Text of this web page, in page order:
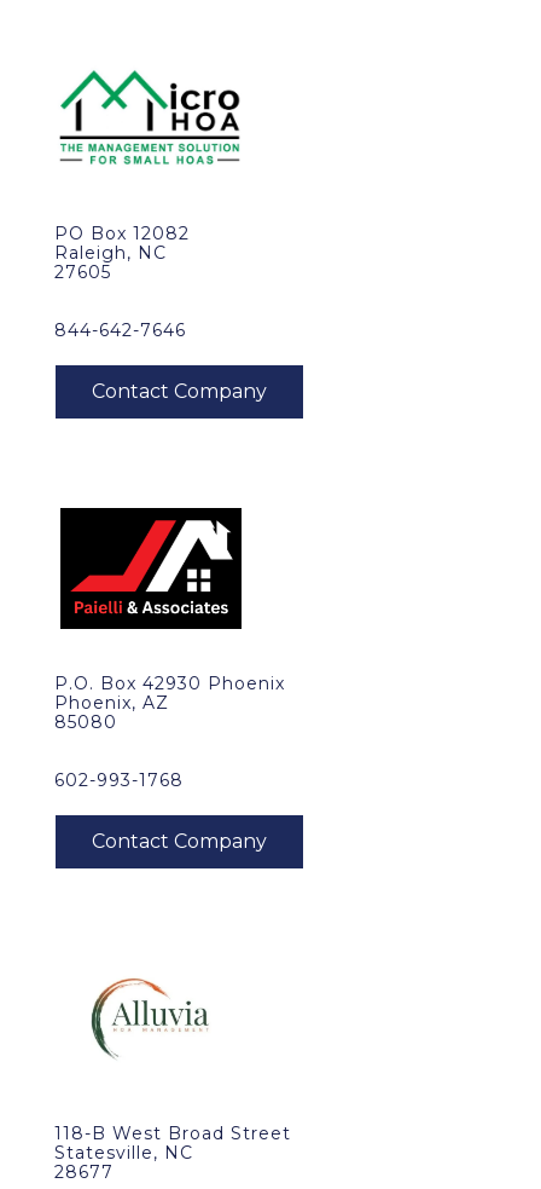
PO Box 12082
Raleigh, NC
27605
844-642-7646
P.O. Box 42930 Phoenix
Phoenix, AZ
85080
602-993-1768
118-B West Broad Street
Statesville, NC
28677